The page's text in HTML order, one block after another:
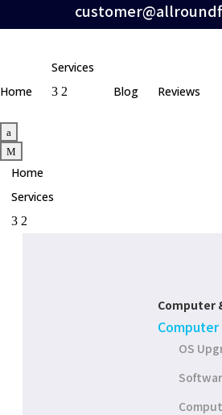
Home
Services
3 2 Blog Reviews
a
M
Home
Services
3 2
Computer
Computer
OS